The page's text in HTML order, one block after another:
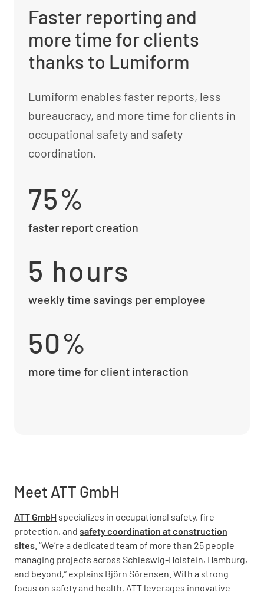
Faster reporting and
more time for clients
thanks to Lumiform
Lumiform enables faster reports, less
bureaucracy, and more time for clients in
occupational safety and safety
coordination.
75%
faster report creation
5 hours
weekly time savings per employee
50%
more time for client interaction
Meet ATT GmbH
ATT GmbH specializes in occupational safety, fire
protection, and safety coordination at construction
sites . “We’re a dedicated team of more than 25 people
managing projects across Schleswig-Holstein, Hamburg,
and beyond,” explains Björn Sörensen. With a strong
focus on safety and health, ATT leverages innovative